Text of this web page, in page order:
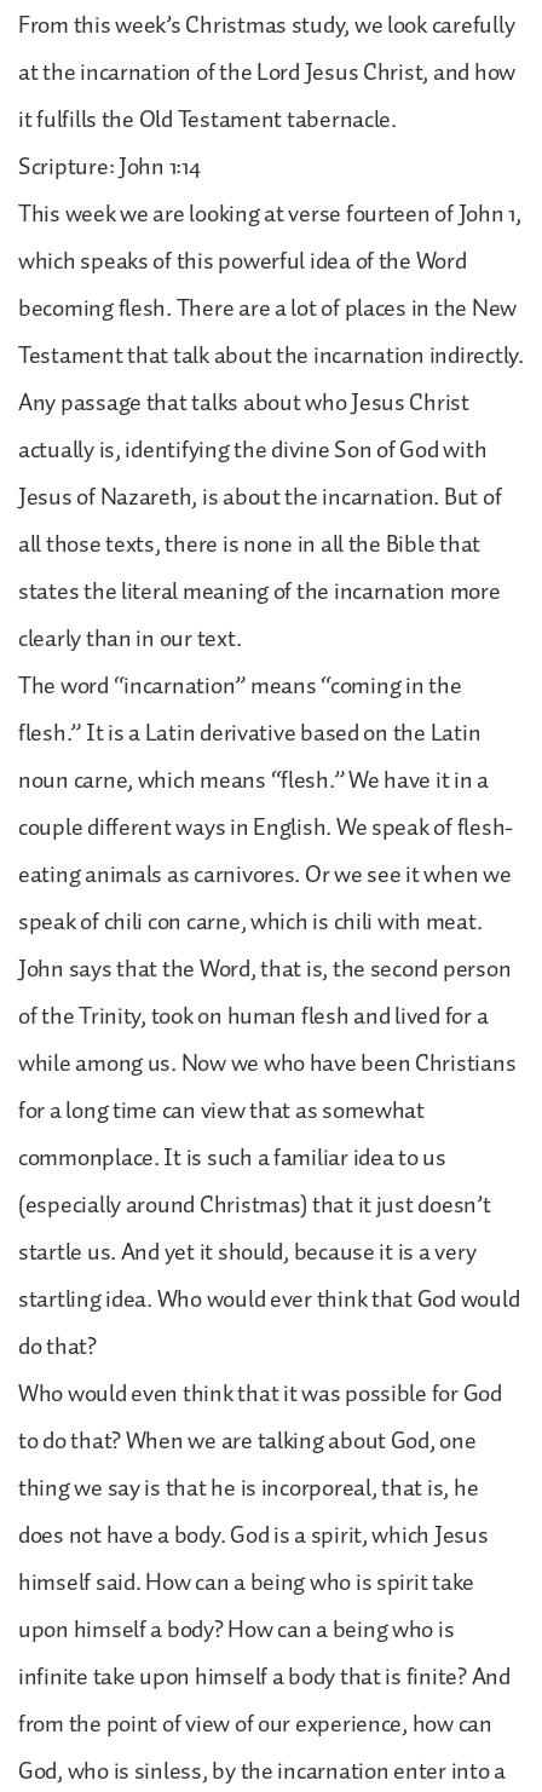
From this week’s Christmas study, we look carefully
at the incarnation of the Lord Jesus Christ, and how
it fulfills the Old Testament tabernacle.
Scripture: John 1:14
This week we are looking at verse fourteen of John 1,
which speaks of this powerful idea of the Word
becoming flesh. There are a lot of places in the New
Testament that talk about the incarnation indirectly.
Any passage that talks about who Jesus Christ
actually is, identifying the divine Son of God with
Jesus of Nazareth, is about the incarnation. But of
all those texts, there is none in all the Bible that
states the literal meaning of the incarnation more
clearly than in our text.
The word “incarnation” means “coming in the
flesh.” It is a Latin derivative based on the Latin
noun carne, which means “flesh.” We have it in a
couple different ways in English. We speak of flesh-
eating animals as carnivores. Or we see it when we
speak of chili con carne, which is chili with meat.
John says that the Word, that is, the second person
of the Trinity, took on human flesh and lived for a
while among us. Now we who have been Christians
for a long time can view that as somewhat
commonplace. It is such a familiar idea to us
(especially around Christmas) that it just doesn’t
startle us. And yet it should, because it is a very
startling idea. Who would ever think that God would
do that?
Who would even think that it was possible for God
to do that? When we are talking about God, one
thing we say is that he is incorporeal, that is, he
does not have a body. God is a spirit, which Jesus
himself said. How can a being who is spirit take
upon himself a body? How can a being who is
infinite take upon himself a body that is finite? And
from the point of view of our experience, how can
God, who is sinless, by the incarnation enter into a